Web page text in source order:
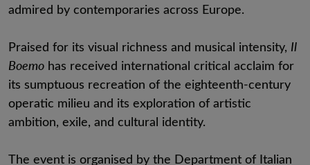
admired by contemporaries across Europe.
Praised for its visual richness and musical intensity, Il
Boemo has received international critical acclaim for
its sumptuous recreation of the eighteenth-century
operatic milieu and its exploration of artistic
ambition, exile, and cultural identity.
The event is organised by the Department of Italian